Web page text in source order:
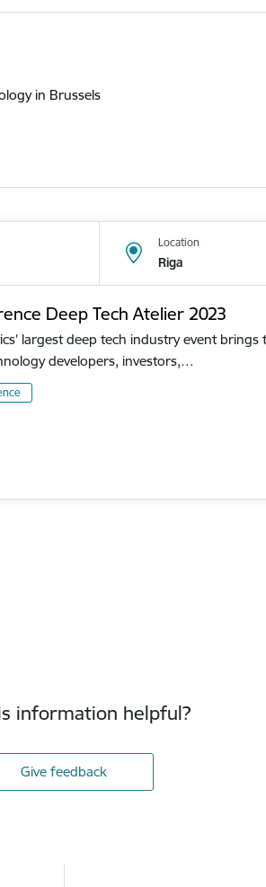
in Brussels
Location
Riga
Deep Tech Atelier 2023
largest deep tech industry event
developers, investors,…
information helpful?
Give feedback